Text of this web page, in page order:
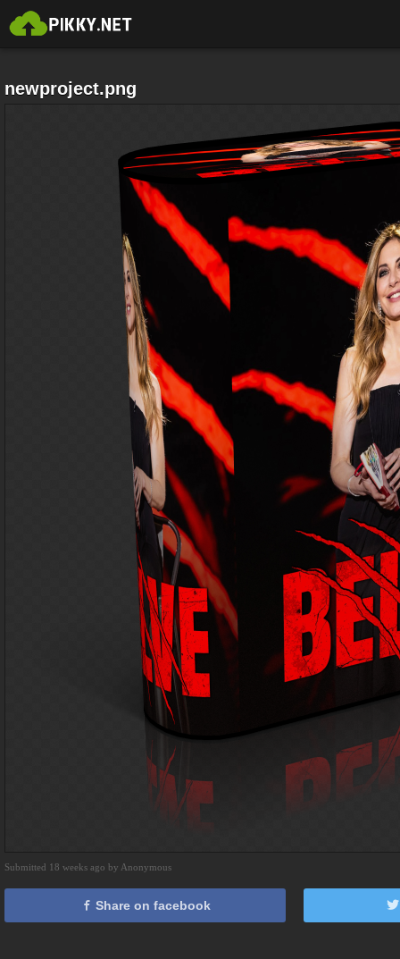
newproject.png
Submitted 18 weeks ago by Anonymous
Share on facebook